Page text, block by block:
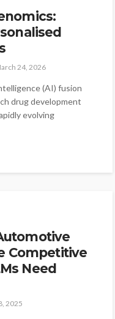
24, 2026
(AI) fusion
drug development
evolving
Competitive
Need
2025